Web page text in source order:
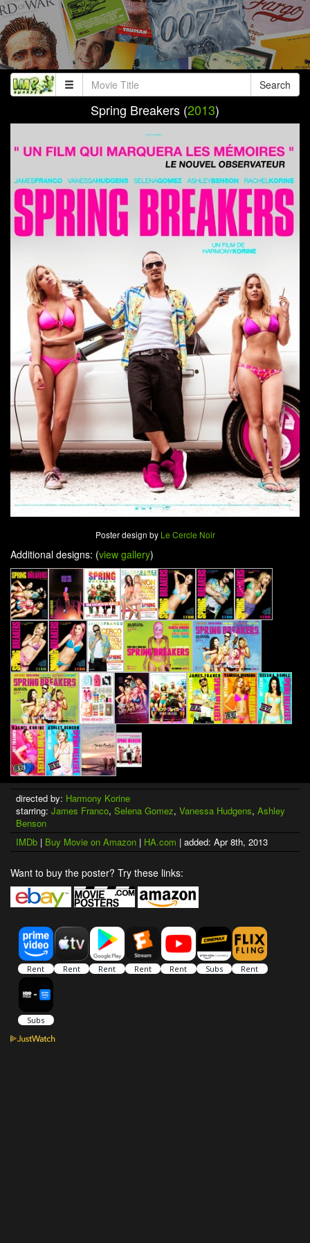
Search
Spring Breakers (2013)
Poster design by Le Cercle Noir
Additional designs: (view gallery)
directed by: Harmony Korine
starring: James Franco, Selena Gomez, Vanessa Hudgens, Ashley
Benson
IMDb | Buy Movie on Amazon | HA.com | added: Apr 8th, 2013
Want to buy the poster? Try these links: